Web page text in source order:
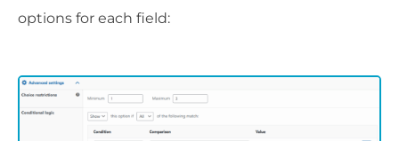
options for each field: